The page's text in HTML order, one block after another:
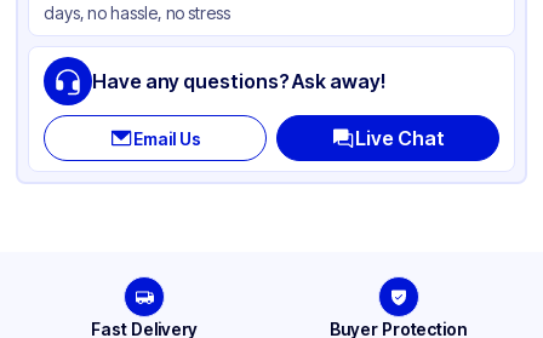
days, no hassle, no stress
Have any questions? Ask away!
Email Us Live Chat
Fast Delivery Buyer Protection